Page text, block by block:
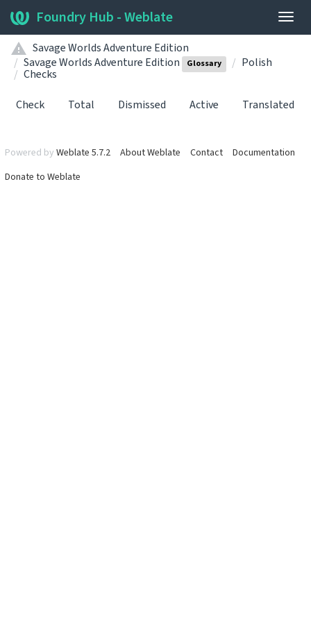
Foundry Hub - Weblate
Savage Worlds Adventure Edition
Savage Worlds Adventure Edition
Glossary Polish
Checks
Check
Total Dismissed Active Translated
Powered by Weblate 5.7.2 About Weblate Contact
Documentation
Donate to Weblate